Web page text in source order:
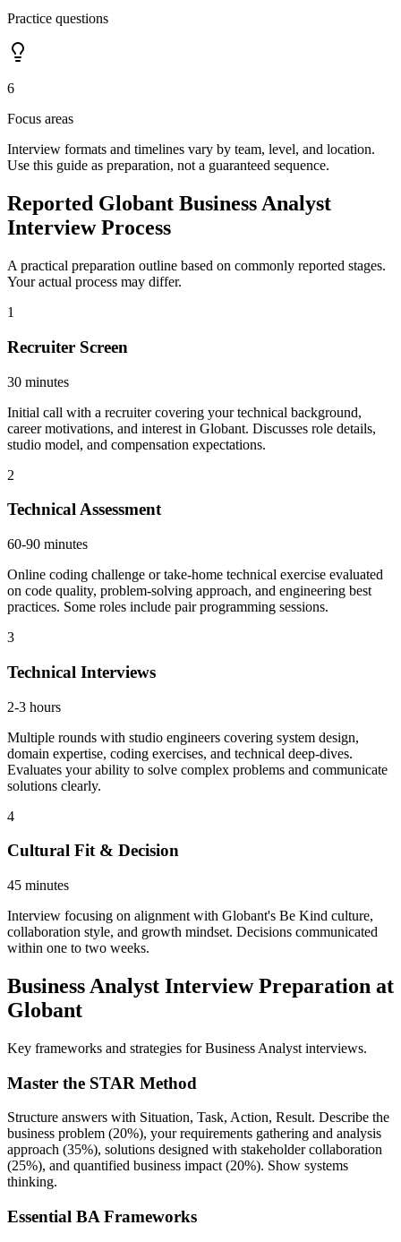
Practice questions
6
Focus areas
Interview formats and timelines vary by team, level, and location.
Use this guide as preparation, not a guaranteed sequence.
Reported Globant Business Analyst
Interview Process
A practical preparation outline based on commonly reported stages.
Your actual process may differ.
1
Recruiter Screen
30 minutes
Initial call with a recruiter covering your technical background,
career motivations, and interest in Globant. Discusses role details,
studio model, and compensation expectations.
2
Technical Assessment
60-90 minutes
Online coding challenge or take-home technical exercise evaluated
on code quality, problem-solving approach, and engineering best
practices. Some roles include pair programming sessions.
3
Technical Interviews
2-3 hours
Multiple rounds with studio engineers covering system design,
domain expertise, coding exercises, and technical deep-dives.
Evaluates your ability to solve complex problems and communicate
solutions clearly.
4
Cultural Fit & Decision
45 minutes
Interview focusing on alignment with Globant's Be Kind culture,
collaboration style, and growth mindset. Decisions communicated
within one to two weeks.
Business Analyst Interview Preparation at
Globant
Key frameworks and strategies for Business Analyst interviews.
Master the STAR Method
Structure answers with Situation, Task, Action, Result. Describe the
business problem (20%), your requirements gathering and analysis
approach (35%), solutions designed with stakeholder collaboration
(25%), and quantified business impact (20%). Show systems
thinking.
Essential BA Frameworks